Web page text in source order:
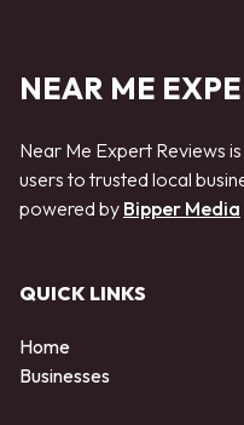
NEAR ME
Near Me Expert Reviews
users to trusted local
powered by Bipper Media
QUICK LINKS
Home
Businesses